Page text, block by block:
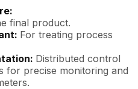
final product.
For treating process
Distributed control
for precise monitoring and